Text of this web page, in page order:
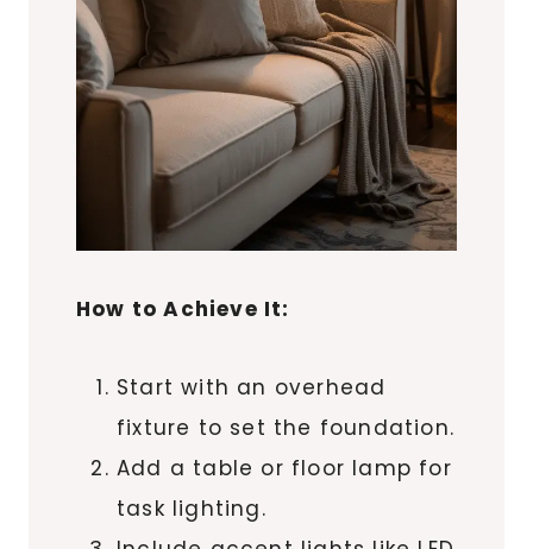
How to Achieve It:
Start with an overhead
fixture to set the foundation.
Add a table or floor lamp for
task lighting.